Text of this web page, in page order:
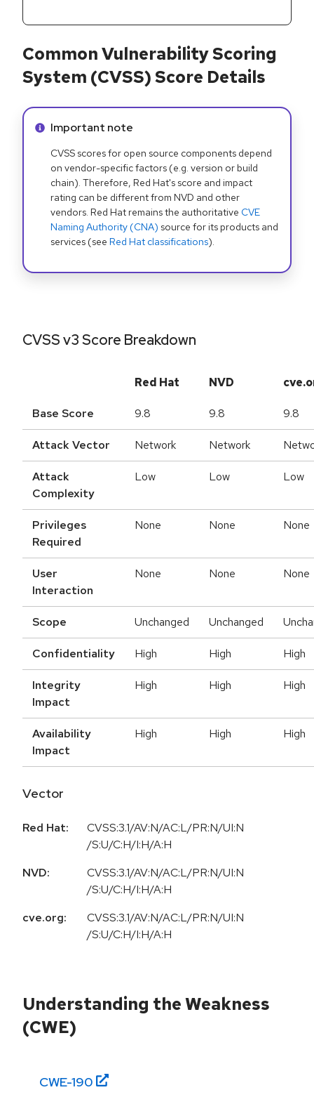
Common Vulnerability Scoring
System (CVSS) Score Details
Info alert:
Important note
CVSS scores for open source components depend
on vendor-specific factors (e.g. version or build
chain). Therefore, Red Hat's score and impact
rating can be different from NVD and other
vendors. Red Hat remains the authoritative CVE
Naming Authority (CNA) source for its products and
services (see Red Hat classifications).
CVSS v3 Score Breakdown
Red Hat NVD
Base Score 9.8 9.8 9.8
Attack Vector Network Network
Attack
Complexity
Low Low Low
Privileges
Required
None None None
User
Interaction
None None None
Scope Unchanged Unchanged
Confidentiality High High High
Integrity
Impact
High High High
Availability
Impact
High High High
Vector
Red Hat:
CVSS:3.1/AV:N/AC:L/PR:N/UI:N
/S:U/C:H/I:H/A:H
NVD:
CVSS:3.1/AV:N/AC:L/PR:N/UI:N
/S:U/C:H/I:H/A:H
cve.org:
CVSS:3.1/AV:N/AC:L/PR:N/UI:N
/S:U/C:H/I:H/A:H
Understanding the Weakness
(CWE)
CWE-190